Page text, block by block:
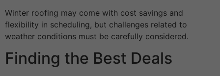
Winter roofing may come with cost savings and
flexibility in scheduling, but challenges related to
weather conditions must be carefully considered.
Finding the Best Deals